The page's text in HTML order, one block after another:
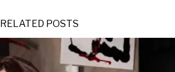
RELATED POSTS